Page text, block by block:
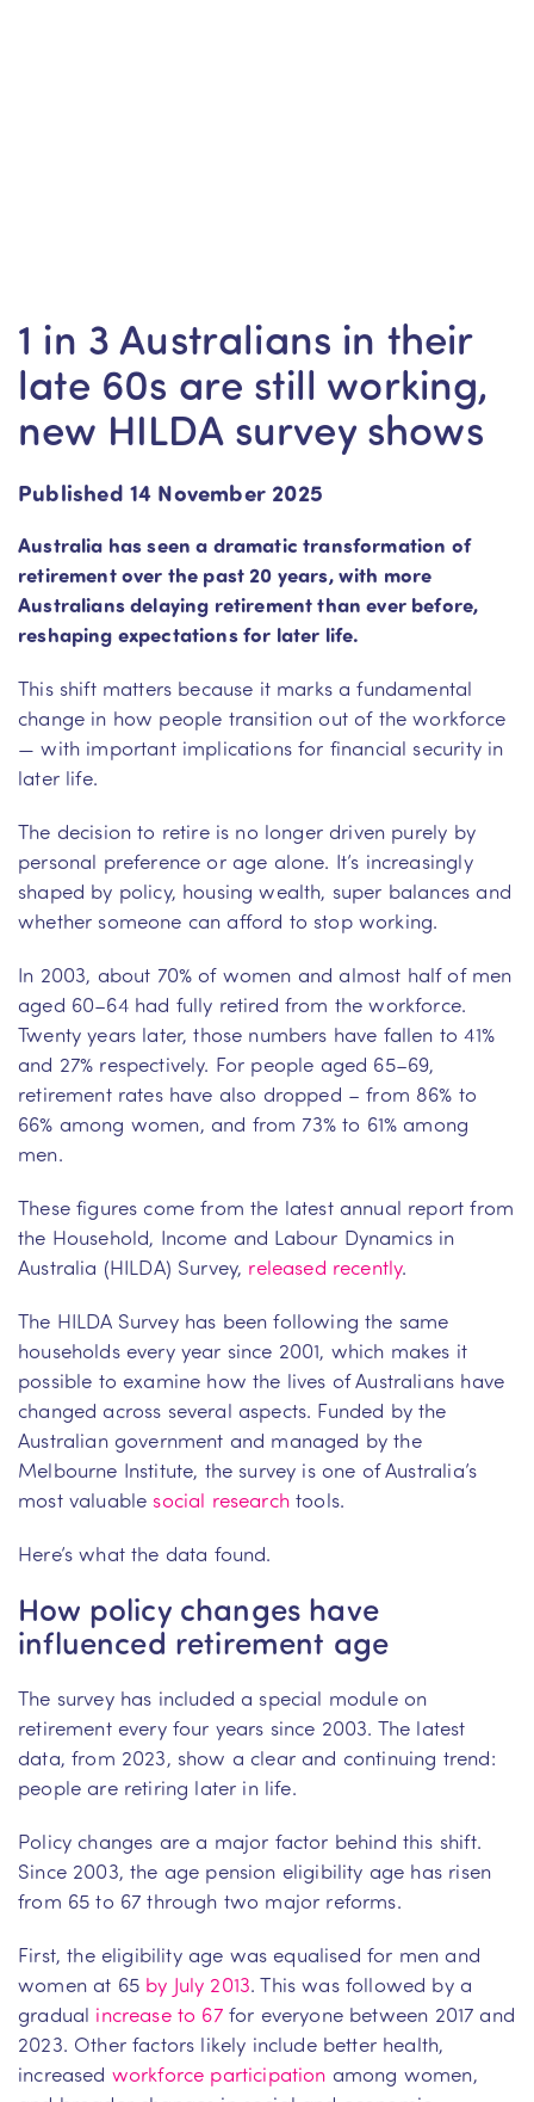
1 in 3 Australians in their
late 60s are still working,
new HILDA survey shows
Published 14 November 2025
Australia has seen a dramatic transformation of
retirement over the past 20 years, with more
Australians delaying retirement than ever before,
reshaping expectations for later life.
This shift matters because it marks a fundamental
change in how people transition out of the workforce
— with important implications for financial security in
later life.
The decision to retire is no longer driven purely by
personal preference or age alone. It’s increasingly
shaped by policy, housing wealth, super balances and
whether someone can afford to stop working.
In 2003, about 70% of women and almost half of men
aged 60–64 had fully retired from the workforce.
Twenty years later, those numbers have fallen to 41%
and 27% respectively. For people aged 65–69,
retirement rates have also dropped – from 86% to
66% among women, and from 73% to 61% among
men.
These figures come from the latest annual report from
the Household, Income and Labour Dynamics in
Australia (HILDA) Survey, released recently.
The HILDA Survey has been following the same
households every year since 2001, which makes it
possible to examine how the lives of Australians have
changed across several aspects. Funded by the
Australian government and managed by the
Melbourne Institute, the survey is one of Australia’s
most valuable social researchtools.
Here’s what the data found.
How policy changes have
influenced retirement age
The survey has included a special module on
retirement every four years since 2003. The latest
data, from 2023, show a clear and continuing trend:
people are retiring later in life.
Policy changes are a major factor behind this shift.
Since 2003, the age pension eligibility age has risen
from 65 to 67 through two major reforms.
First, the eligibility age was equalised for men and
women at 65 by July 2013. This was followed by a
gradual increase to 67for everyone between 2017 and
2023. Other factors likely include better health,
increased workforce participation among women,